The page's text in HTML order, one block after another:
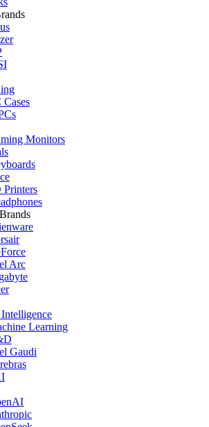
Cases
Monitors
Printers
Arc
Learning
Gaudi